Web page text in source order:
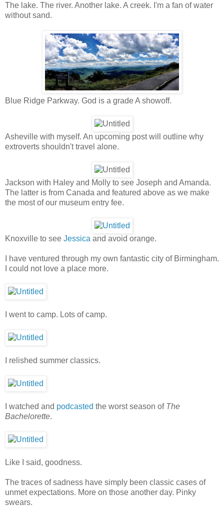
The lake. The river. Another lake. A creek. I'm a fan of water
without sand.
Blue Ridge Parkway. God is a grade A showoff.
Asheville with myself. An upcoming post will outline why
extroverts shouldn't travel alone.
Jackson with Haley and Molly to see Joseph and Amanda.
The latter is from Canada and featured above as we make
the most of our museum entry fee.
Knoxville to see Jessica and avoid orange.
I have ventured through my own fantastic city of Birmingham.
I could not love a place more.
I went to camp. Lots of camp.
I relished summer classics.
I watched and podcasted the worst season of The
Bachelorette.
Like I said, goodness.
The traces of sadness have simply been classic cases of
unmet expectations. More on those another day. Pinky
swears.